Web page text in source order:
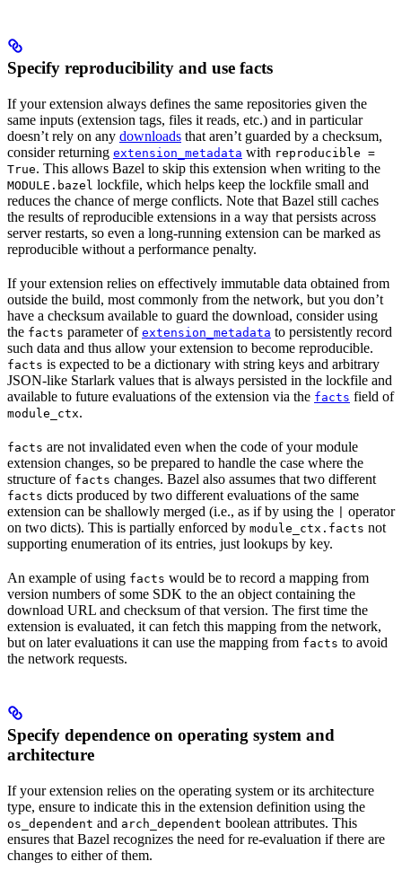
Specify reproducibility and use facts
If your extension always defines the same repositories given the
same inputs (extension tags, files it reads, etc.) and in particular
doesn’t rely on any downloads that aren’t guarded by a checksum,
consider returning extension_metadata with reproducible =
True. This allows Bazel to skip this extension when writing to the
MODULE.bazel lockfile, which helps keep the lockfile small and
reduces the chance of merge conflicts. Note that Bazel still caches
the results of reproducible extensions in a way that persists across
server restarts, so even a long-running extension can be marked as
reproducible without a performance penalty.
If your extension relies on effectively immutable data obtained from
outside the build, most commonly from the network, but you don’t
have a checksum available to guard the download, consider using
the facts parameter of extension_metadata to persistently record
such data and thus allow your extension to become reproducible.
facts is expected to be a dictionary with string keys and arbitrary
JSON-like Starlark values that is always persisted in the lockfile and
available to future evaluations of the extension via the facts field of
module_ctx.
facts are not invalidated even when the code of your module
extension changes, so be prepared to handle the case where the
structure of facts changes. Bazel also assumes that two different
facts dicts produced by two different evaluations of the same
extension can be shallowly merged (i.e., as if by using the
operator
on two dicts). This is partially enforced by module_ctx.facts not
supporting enumeration of its entries, just lookups by key.
An example of using facts would be to record a mapping from
version numbers of some SDK to the an object containing the
download URL and checksum of that version. The first time the
extension is evaluated, it can fetch this mapping from the network,
but on later evaluations it can use the mapping from facts to avoid
the network requests.
Specify dependence on operating system and
architecture
If your extension relies on the operating system or its architecture
type, ensure to indicate this in the extension definition using the
os_dependent and arch_dependent boolean attributes. This
ensures that Bazel recognizes the need for re-evaluation if there are
changes to either of them.